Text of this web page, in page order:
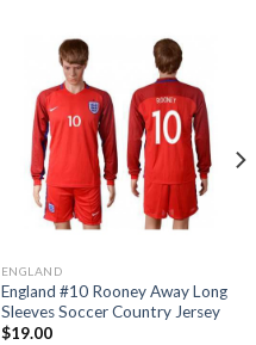
ENGLAND
England #10 Rooney Away Long
Sleeves Soccer Country Jersey
$19.00